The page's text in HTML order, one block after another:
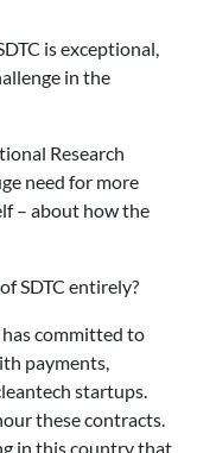
is exceptional,
in the
Research
need for more
– about how the
SDTC entirely?
committed to
payments,
startups.
these contracts.
in this country that